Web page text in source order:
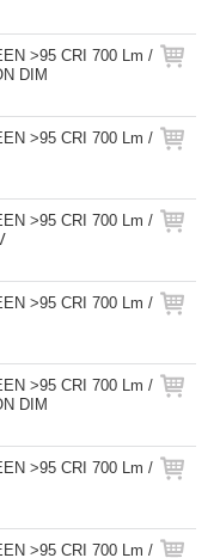
>95 CRI 700 Lm /
DIM
>95 CRI 700 Lm /
>95 CRI 700 Lm /
>95 CRI 700 Lm /
>95 CRI 700 Lm /
DIM
>95 CRI 700 Lm /
>95 CRI 700 Lm /